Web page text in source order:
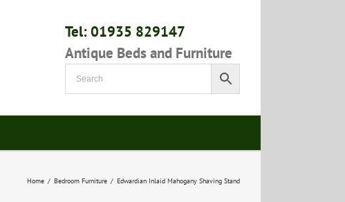
Tel: 01935 829147
Antique Beds and Furniture
Home / Bedroom Furniture / Edwardian Inlaid Mahogany Shaving Stand